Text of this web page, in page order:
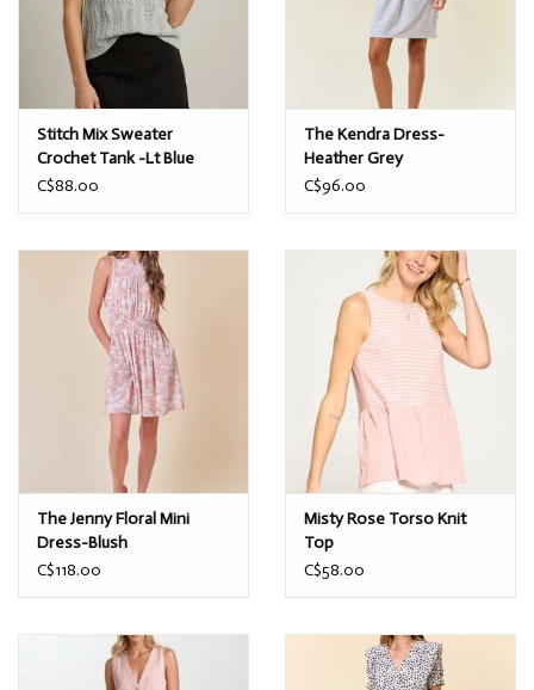
Stitch Mix Sweater
Crochet Tank -Lt Blue
C$88.00
The Kendra Dress-
Heather Grey
C$96.00
The Jenny Floral Mini
Dress-Blush
C$118.00
Misty Rose Torso Knit
Top
C$58.00